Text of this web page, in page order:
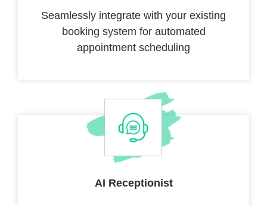
Seamlessly integrate with your existing
booking system for automated
appointment scheduling
AI Receptionist